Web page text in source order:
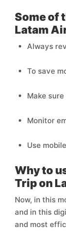
Some of
Latam
Always
To save
Make
Monitor
Use
Why to
Trip on
Now, in this
and in this
and most